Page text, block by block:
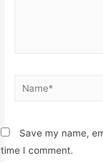
Name*
Save my name,
time I comment.